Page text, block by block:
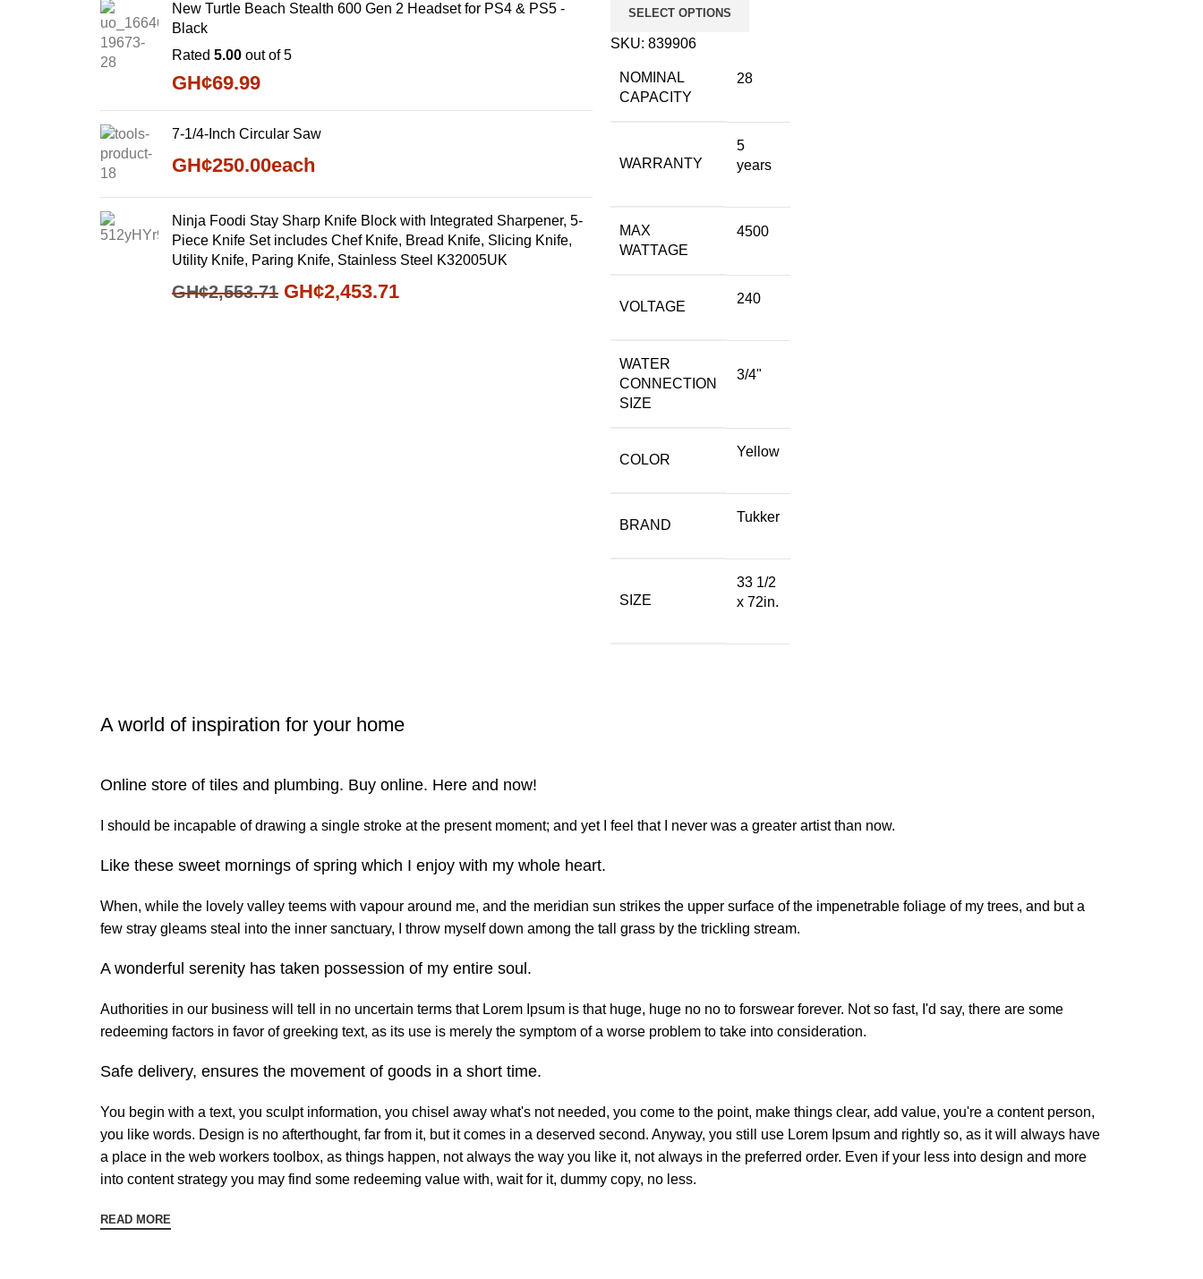
New Turtle Beach Stealth 600 Gen 2 Headset for PS4 & PS5 -
Black
Rated 5.00 out of 5
GH¢69.99
7-1/4-Inch Circular Saw
GH¢250.00each
Ninja Foodi Stay Sharp Knife Block with Integrated Sharpener, 5-
Piece Knife Set includes Chef Knife, Bread Knife, Slicing Knife,
Utility Knife, Paring Knife, Stainless Steel K32005UK
GH¢2,553.71 GH¢2,453.71
SELECT OPTIONS
SKU: 839906
NOMINAL
CAPACITY
28
WARRANTY
5
years
MAX
WATTAGE
4500
VOLTAGE
240
WATER
CONNECTION
SIZE
3/4"
COLOR
Yellow
BRAND
Tukker
SIZE
33 1/2
x 72in.
A world of inspiration for your home
Online store of tiles and plumbing. Buy online. Here and now!
I should be incapable of drawing a single stroke at the present moment; and yet I feel that I never was a greater artist than now.
Like these sweet mornings of spring which I enjoy with my whole heart.
When, while the lovely valley teems with vapour around me, and the meridian sun strikes the upper surface of the impenetrable foliage of my trees, and but a
few stray gleams steal into the inner sanctuary, I throw myself down among the tall grass by the trickling stream.
A wonderful serenity has taken possession of my entire soul.
Authorities in our business will tell in no uncertain terms that Lorem Ipsum is that huge, huge no no to forswear forever. Not so fast, I'd say, there are some
redeeming factors in favor of greeking text, as its use is merely the symptom of a worse problem to take into consideration.
Safe delivery, ensures the movement of goods in a short time.
You begin with a text, you sculpt information, you chisel away what's not needed, you come to the point, make things clear, add value, you're a content person,
you like words. Design is no afterthought, far from it, but it comes in a deserved second. Anyway, you still use Lorem Ipsum and rightly so, as it will always have
a place in the web workers toolbox, as things happen, not always the way you like it, not always in the preferred order. Even if your less into design and more
into content strategy you may find some redeeming value with, wait for it, dummy copy, no less.
READ MORE